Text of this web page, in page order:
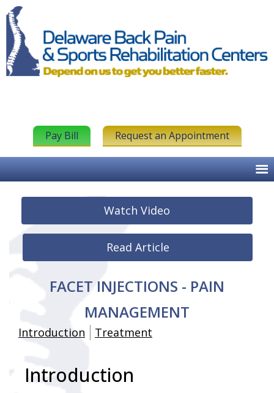
Pay Bill Request an Appointment
Watch Video
Read Article
FACET INJECTIONS - PAIN
MANAGEMENT
Introduction Treatment
Introduction